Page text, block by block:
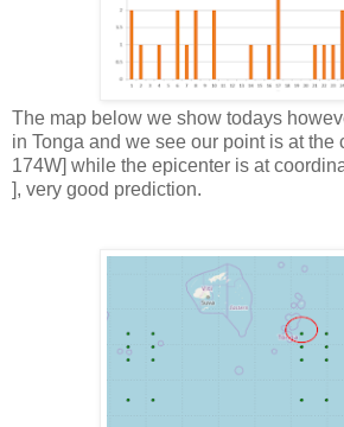
The map below we show todays
in Tonga and we see our point is at the
174W] while the epicenter is at
], very good prediction.